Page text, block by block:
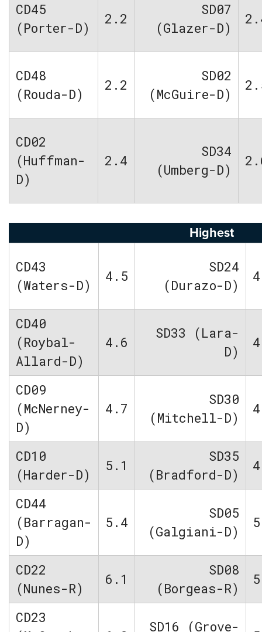
CD45
(Porter-D)
2.2
SD07
(Glazer-D)
CD48
(Rouda-D)
2.2
SD02
(McGuire-D)
CD02
(Huffman-
D)
2.4
SD34
(Umberg-D)
Highest
CD43
(Waters-D)
4.5
SD24
(Durazo-D)
CD40
(Roybal-
Allard-D)
4.6
SD33 (Lara-
D)
CD09
(McNerney-
D)
4.7
SD30
(Mitchell-D)
CD10
(Harder-D)
5.1
SD35
(Bradford-D)
CD44
(Barragan-
D)
5.4
SD05
(Galgiani-D)
CD22
(Nunes-R)
6.1
SD08
(Borgeas-R)
CD23
SD16 (Grove-